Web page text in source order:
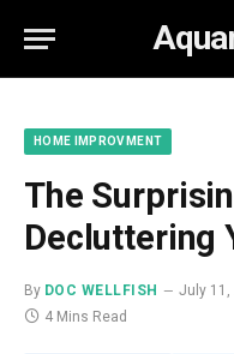
HOME IMPROVMENT
The
Decluttering
By DOC WELLFISH July 11,
4 Mins Read